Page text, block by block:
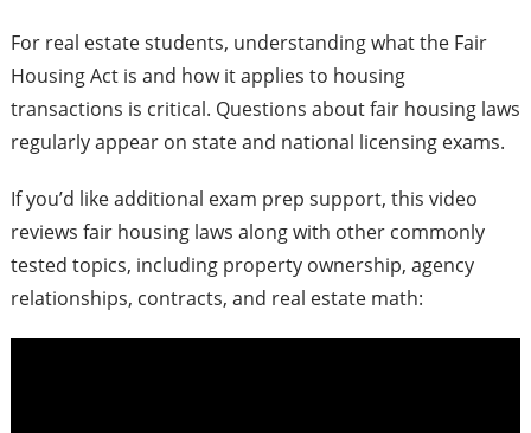
For real estate students, understanding what the Fair
Housing Act is and how it applies to housing
transactions is critical. Questions about fair housing laws
regularly appear on state and national licensing exams.
If you’d like additional exam prep support, this video
reviews fair housing laws along with other commonly
tested topics, including property ownership, agency
relationships, contracts, and real estate math: